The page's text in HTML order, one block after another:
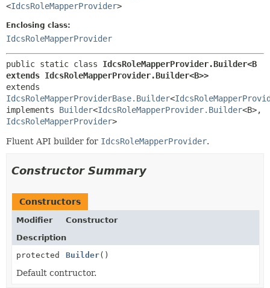
<IdcsRoleMapperProvider>
Enclosing class:
IdcsRoleMapperProvider
public static class IdcsRoleMapperProvider.Builder<B
extends IdcsRoleMapperProvider.Builder<B>>
IdcsRoleMapperProviderBase.Builder<
implements Builder<IdcsRoleMapperProvider.Builder<B>,
IdcsRoleMapperProvider>
Fluent API builder for IdcsRoleMapperProvider.
Constructor Summary
Constructors
Modifier
Constructor
Description
protected
Builder()
Default contructor.